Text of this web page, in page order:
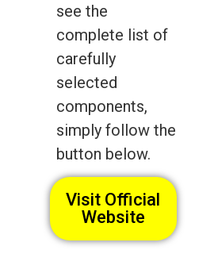
Visit Official
Website
see the
complete list of
carefully
selected
components,
simply follow the
button below.